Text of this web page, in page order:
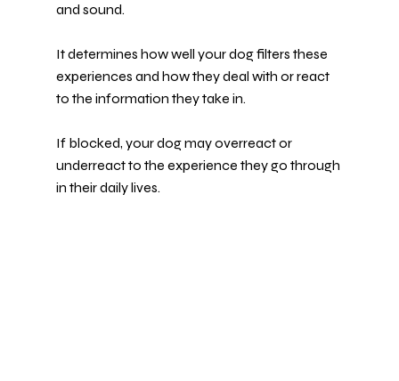
and sound.
It determines how well your dog filters these
experiences and how they deal with or react
to the information they take in.
If blocked, your dog may overreact or
underreact to the experience they go through
in their daily lives.